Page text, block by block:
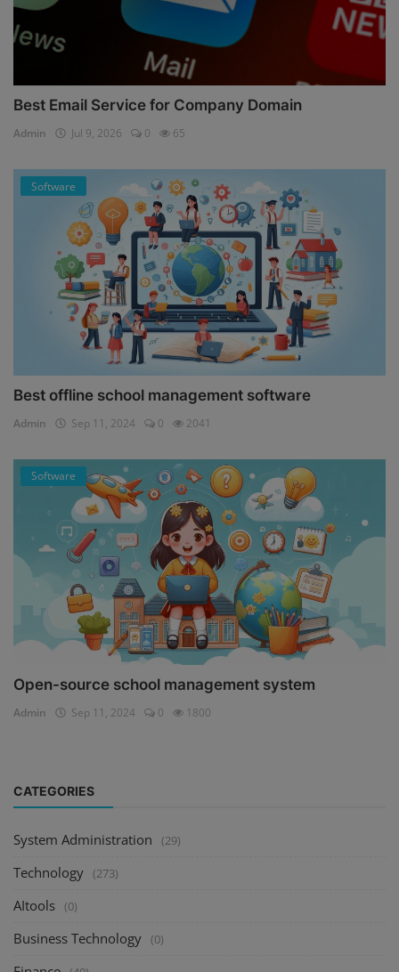
Best Email Service for Company Domain
Admin Jul 9, 2026 0 65
Software
Best offline school management software
Admin Sep 11, 2024 0 2041
Software
Open-source school management system
Admin Sep 11, 2024 0 1800
CATEGORIES
System Administration (29)
Technology (273)
AItools (0)
Business Technology (0)